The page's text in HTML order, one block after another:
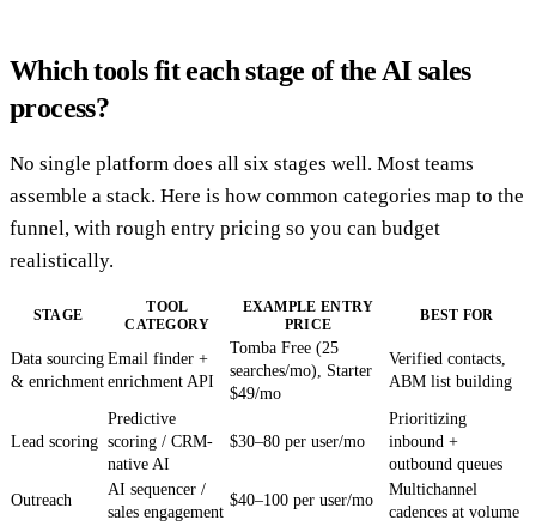
Which tools fit each stage of the AI sales
process?
No single platform does all six stages well. Most teams
assemble a stack. Here is how common categories map to the
funnel, with rough entry pricing so you can budget
realistically.
STAGE
TOOL
CATEGORY
EXAMPLE ENTRY
PRICE
BEST FOR
Data sourcing
& enrichment
Email finder +
enrichment API
Tomba Free (25
searches/mo), Starter
$49/mo
Verified contacts,
ABM list building
Lead scoring
Predictive
scoring / CRM-
native AI
$30–80 per user/mo
Prioritizing
inbound +
outbound queues
Outreach
AI sequencer /
sales engagement
$40–100 per user/mo
Multichannel
cadences at volume